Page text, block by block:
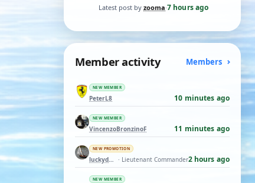
Latest post by zooma·7 hours ago
Member activity Members
NEW MEMBER
PeterL8 10 minutes ago
NEW MEMBER
VincenzoBronzinoF 11 minutes ago
NEW PROMOTION
luckyduck · Lieutenant Commander2 hours ago
NEW MEMBER